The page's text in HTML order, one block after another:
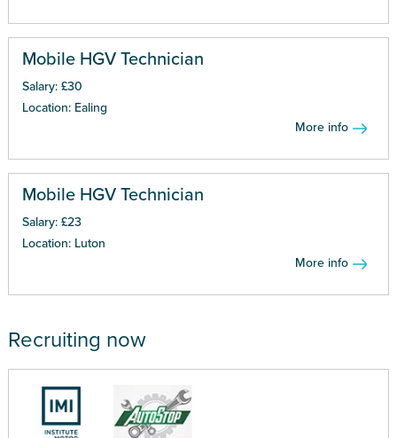
Mobile HGV Technician
Salary: £30
Location: Ealing
More info
Mobile HGV Technician
Salary: £23
Location: Luton
More info
Recruiting now